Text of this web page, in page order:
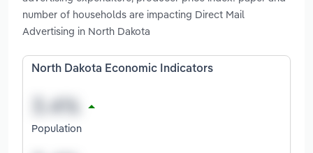
number of households are impacting Direct Mail
Advertising in North Dakota
North Dakota Economic Indicators
Population